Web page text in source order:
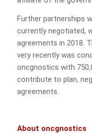
Further partnerships
currently negotiated,
agreements in 2018.
very recently was
oncgnostics with
contribute to plan,
agreements.
About oncgnostics